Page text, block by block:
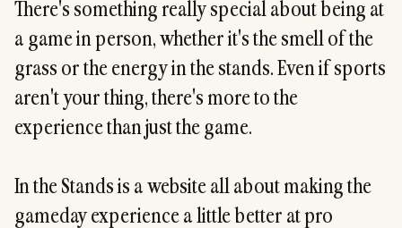
There's something really special about being at
a game in person, whether it's the smell of the
grass or the energy in the stands. Even if sports
aren't your thing, there's more to the
experience than just the game.
In the Stands is a website all about making the
gameday experience a little better at pro